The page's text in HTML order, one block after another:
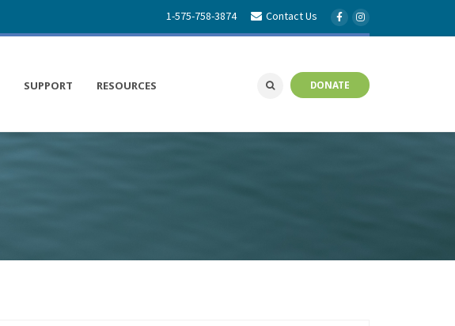
1-575-758-3874 Contact Us
SUPPORT RESOURCES DONATE